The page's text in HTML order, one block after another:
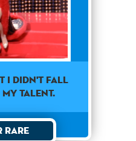
i didn't fall
talent.
Rare